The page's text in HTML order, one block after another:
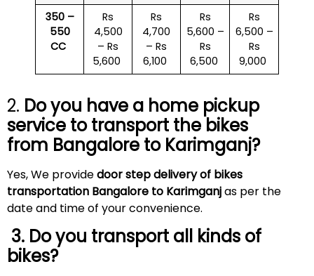
350 –
550
CC
Rs
4,500
– Rs
5,600
Rs
4,700
– Rs
6,100
Rs
5,600 –
Rs
6,500
Rs
6,500 –
Rs
9,000
2. Do you have a home pickup
service to transport the bikes
from Bangalore to Karimganj?
Yes, We providedoor step delivery of bikes
transportation Bangalore to Karimganjas per the
date and time of your convenience.
3. Do you transport all kinds of
bikes?